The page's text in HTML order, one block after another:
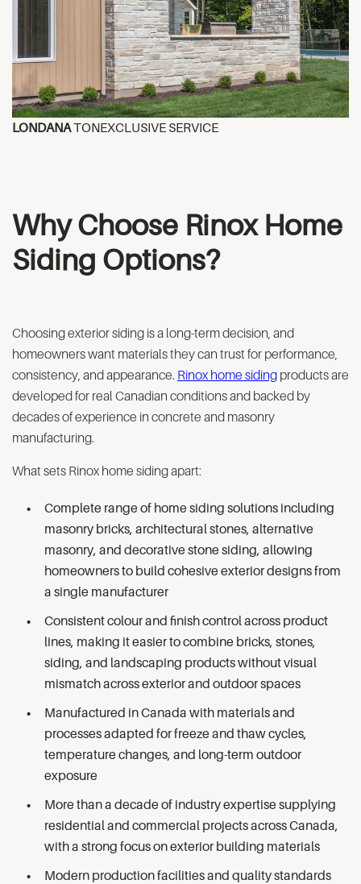
LONDANATONEXCLUSIVE SERVICE
Why Choose Rinox Home
Siding Options?
Choosing exterior siding is a long-term decision, and
homeowners want materials they can trust for performance,
consistency, and appearance. Rinox home siding products are
developed for real Canadian conditions and backed by
decades of experience in concrete and masonry
manufacturing.
What sets Rinox home siding apart:
Complete range of home siding solutions including
masonry bricks, architectural stones, alternative
masonry, and decorative stone siding, allowing
homeowners to build cohesive exterior designs from
a single manufacturer
Consistent colour and finish control across product
lines, making it easier to combine bricks, stones,
siding, and landscaping products without visual
mismatch across exterior and outdoor spaces
Manufactured in Canada with materials and
processes adapted for freeze and thaw cycles,
temperature changes, and long-term outdoor
exposure
More than a decade of industry expertise supplying
residential and commercial projects across Canada,
with a strong focus on exterior building materials
Modern production facilities and quality standards